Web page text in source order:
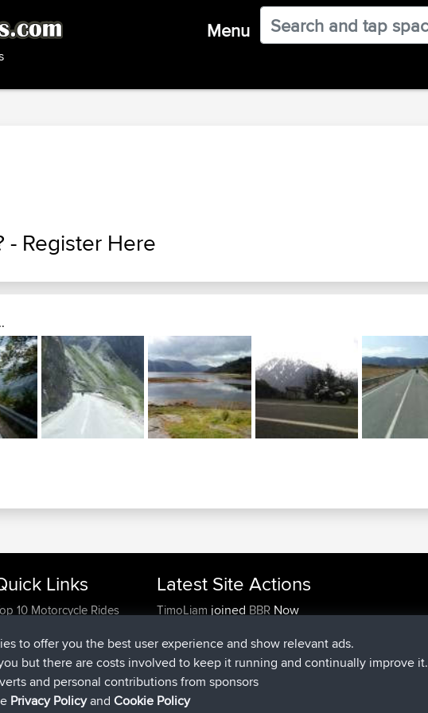
Menu
- Register Here
Links
10 Motorcycle Rides
Builder
We Are
Us
Us
Latest Site Actions
TimoLiam joined BBRNow
ItzChaosjoinedBBR10 hrs, 24 min ago
denerocharles joinedBBR19 hrs, 25 min ago
TheMagusjoinedBBR
popovazari
to offer you the best user experience and show relevant ads.
but there are costs involved to keep it running and continually improve it.
and personal contributions from sponsors
Privacy PolicyandCookie Policy